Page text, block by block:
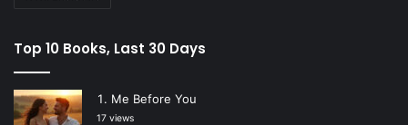
Top 10 Books, Last 30 Days
Me Before You
17 views